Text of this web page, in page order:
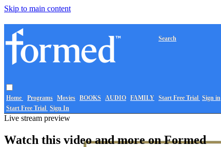
Skip to main content
Home Programs Movies BOOKS AUDIO FAMILY
Search
Start Free Trial Sign in
Start Free Trial Sign In
Live stream preview
Watch this video and more on Formed